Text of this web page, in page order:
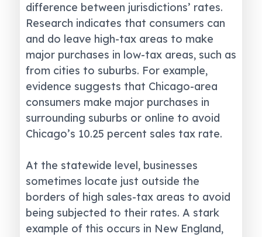
difference between jurisdictions’ rates.
Research indicates that consumers can
and do leave high-tax areas to make
major purchases in low-tax areas, such as
from cities to suburbs. For example,
evidence suggests that Chicago-area
consumers make major purchases in
surrounding suburbs or online to avoid
Chicago’s 10.25 percent sales tax rate.
At the statewide level, businesses
sometimes locate just outside the
borders of high sales-tax areas to avoid
being subjected to their rates. A stark
example of this occurs in New England,